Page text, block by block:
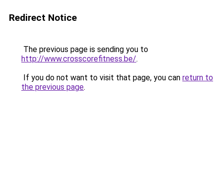
Redirect Notice
The previous page is sending you to
http://www.crosscorefitness.be/.
If you do not want to visit that page, you can return to
the previous page.